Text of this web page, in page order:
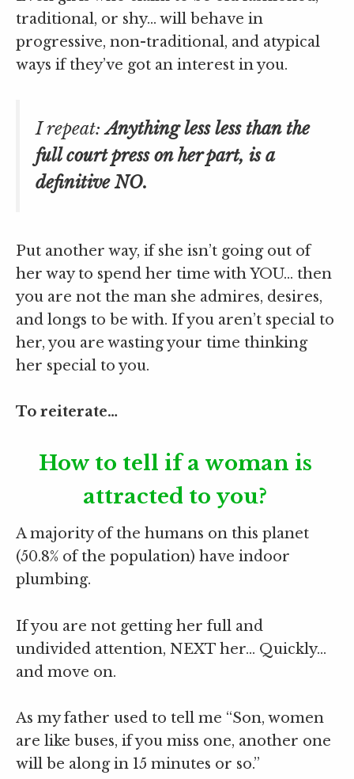
traditional, or shy… will behave in
progressive, non-traditional, and atypical
ways if they’ve got an interest in you.
I repeat:Anything less less than the
full court press on her part, is a
definitive NO.
Put another way, if she isn’t going out of
her way to spend her time with YOU… then
you are not the man she admires, desires,
and longs to be with. If you aren’t special to
her, you are wasting your time thinking
her special to you.
To reiterate…
How to tell if a woman is
attracted to you?
A majority of the humans on this planet
(50.8% of the population) have indoor
plumbing.
If you are not getting her full and
undivided attention, NEXT her… Quickly…
and move on.
As my father used to tell me “Son, women
are like buses, if you miss one, another one
will be along in 15 minutes or so.”